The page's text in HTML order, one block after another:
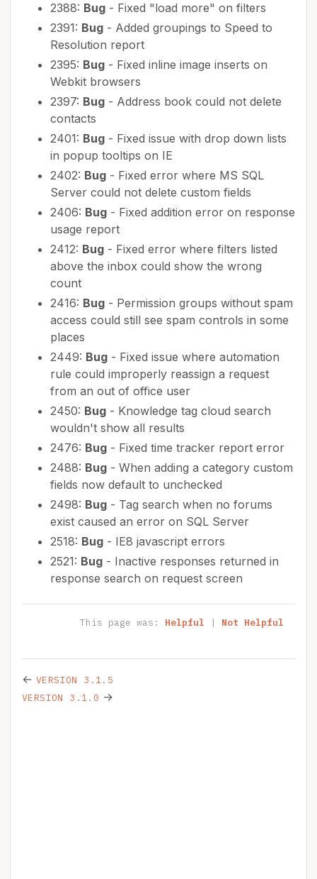
2388: Bug - Fixed "load more" on filters
2391: Bug - Added groupings to Speed to
Resolution report
2395: Bug - Fixed inline image inserts on
Webkit browsers
2397: Bug - Address book could not delete
contacts
2401: Bug - Fixed issue with drop down lists
in popup tooltips on IE
2402: Bug - Fixed error where MS SQL
Server could not delete custom fields
2406: Bug - Fixed addition error on response
usage report
2412: Bug - Fixed error where filters listed
above the inbox could show the wrong
count
2416: Bug - Permission groups without spam
access could still see spam controls in some
places
2449: Bug - Fixed issue where automation
rule could improperly reassign a request
from an out of office user
2450: Bug - Knowledge tag cloud search
wouldn't show all results
2476: Bug - Fixed time tracker report error
2488: Bug - When adding a category custom
fields now default to unchecked
2498: Bug - Tag search when no forums
exist caused an error on SQL Server
2518: Bug - IE8 javascript errors
2521: Bug - Inactive responses returned in
response search on request screen
This page was: Helpful | Not Helpful
← VERSION 3.1.5
VERSION 3.1.0 →